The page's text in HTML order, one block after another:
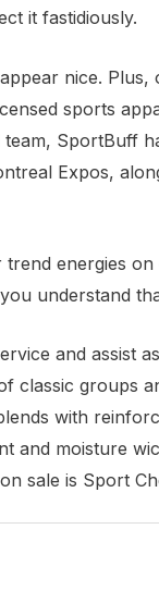
it fastidiously.
nice.
sports
SportBuff
Expos,
energies
understand
and assist
classic groups
with
and moisture
sale is Sport